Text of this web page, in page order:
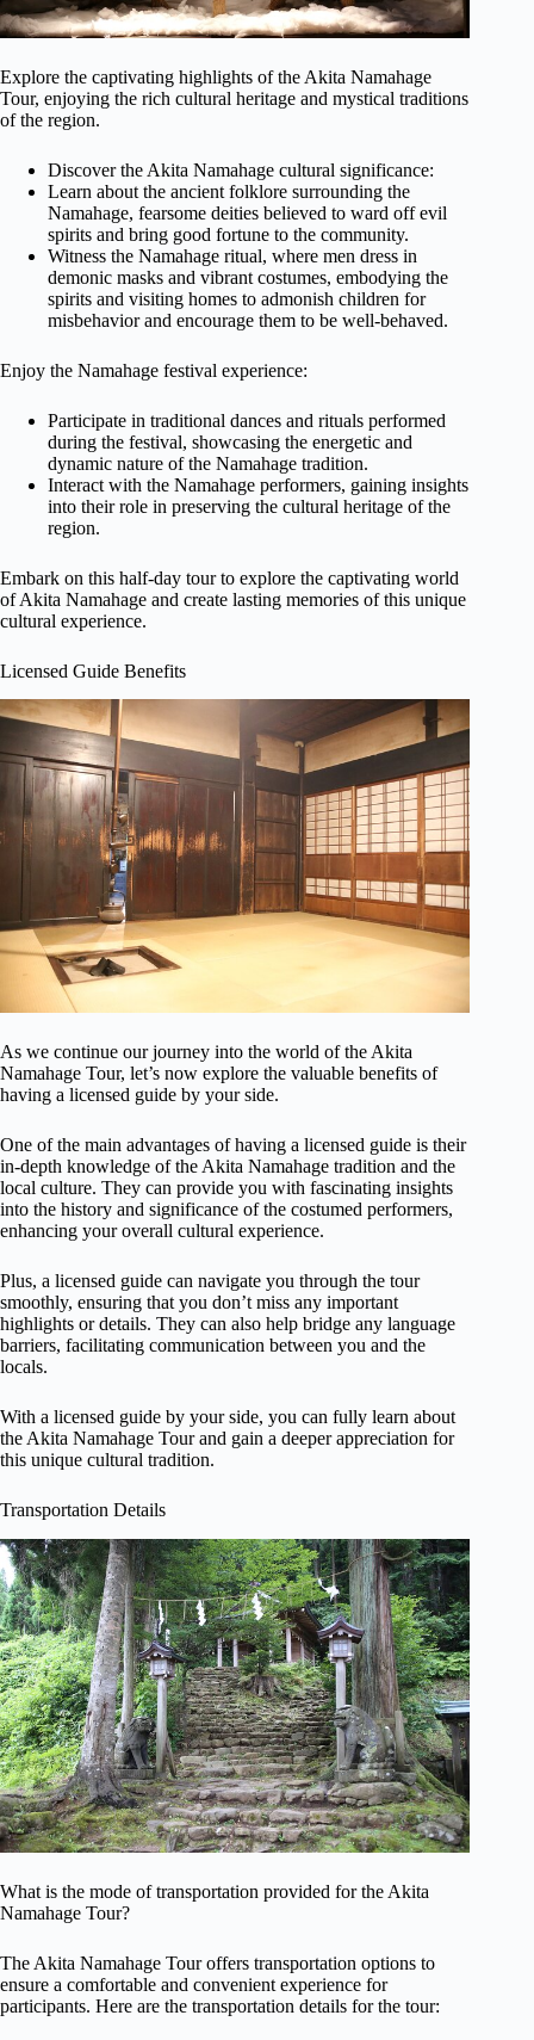
Explore the captivating highlights of the Akita Namahage
Tour, enjoying the rich cultural heritage and mystical traditions
of the region.
Discover the Akita Namahage cultural significance:
Learn about the ancient folklore surrounding the
Namahage, fearsome deities believed to ward off evil
spirits and bring good fortune to the community.
Witness the Namahage ritual, where men dress in
demonic masks and vibrant costumes, embodying the
spirits and visiting homes to admonish children for
misbehavior and encourage them to be well-behaved.
Enjoy the Namahage festival experience:
Participate in traditional dances and rituals performed
during the festival, showcasing the energetic and
dynamic nature of the Namahage tradition.
Interact with the Namahage performers, gaining insights
into their role in preserving the cultural heritage of the
region.
Embark on this half-day tour to explore the captivating world
of Akita Namahage and create lasting memories of this unique
cultural experience.
Licensed Guide Benefits
As we continue our journey into the world of the Akita
Namahage Tour, let’s now explore the valuable benefits of
having a licensed guide by your side.
One of the main advantages of having a licensed guide is their
in-depth knowledge of the Akita Namahage tradition and the
local culture. They can provide you with fascinating insights
into the history and significance of the costumed performers,
enhancing your overall cultural experience.
Plus, a licensed guide can navigate you through the tour
smoothly, ensuring that you don’t miss any important
highlights or details. They can also help bridge any language
barriers, facilitating communication between you and the
locals.
With a licensed guide by your side, you can fully learn about
the Akita Namahage Tour and gain a deeper appreciation for
this unique cultural tradition.
Transportation Details
What is the mode of transportation provided for the Akita
Namahage Tour?
The Akita Namahage Tour offers transportation options to
ensure a comfortable and convenient experience for
participants. Here are the transportation details for the tour: